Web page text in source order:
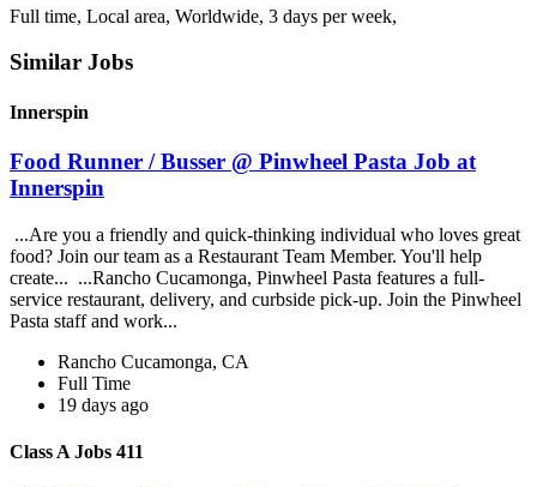
Full time, Local area, Worldwide, 3 days per week,
Similar Jobs
Innerspin
Food Runner / Busser @ Pinwheel Pasta Job at
Innerspin
...Are you a friendly and quick-thinking individual who loves great
food? Join our team as a Restaurant Team Member. You'll help
create... ...Rancho Cucamonga, Pinwheel Pasta features a full-
service restaurant, delivery, and curbside pick-up. Join the Pinwheel
Pasta staff and work...
Rancho Cucamonga, CA
Full Time
19 days ago
Class A Jobs 411